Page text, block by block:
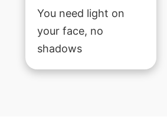
You need light on
your face, no
shadows